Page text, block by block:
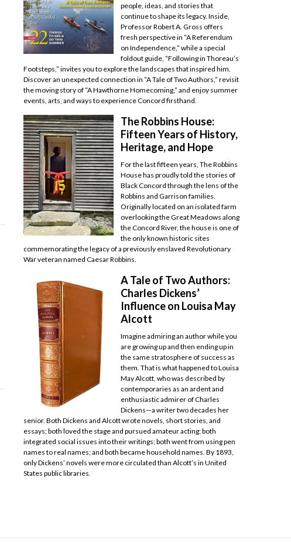
people, ideas, and stories that
continue to shape its legacy. Inside,
Professor Robert A. Gross offers
fresh perspective in “A Referendum
on Independence,” while a special
foldout guide, “Following in Thoreau’s
Footsteps,” invites you to explore the landscapes that inspired him.
Discover an unexpected connection in “A Tale of Two Authors,” revisit
the moving story of “A Hawthorne Homecoming,” and enjoy summer
events, arts, and ways to experience Concord firsthand.
The Robbins House:
Fifteen Years of History,
Heritage, and Hope
For the last fifteen years, The Robbins
House has proudly told the stories of
Black Concord through the lens of the
Robbins and Garrison families.
Originally located on an isolated farm
overlooking the Great Meadows along
the Concord River, the house is one of
the only known historic sites
commemorating the legacy of a previously enslaved Revolutionary
War veteran named Caesar Robbins.
A Tale of Two Authors:
Charles Dickens’
Influence on Louisa May
Alcott
Imagine admiring an author while you
are growing up and then ending up in
the same stratosphere of success as
them. That is what happened to Louisa
May Alcott, who was described by
contemporaries as an ardent and
enthusiastic admirer of Charles
Dickens—a writer two decades her
senior. Both Dickens and Alcott wrote novels, short stories, and
essays; both loved the stage and pursued amateur acting; both
integrated social issues into their writings; both went from using pen
names to real names; and both became household names. By 1893,
only Dickens’ novels were more circulated than Alcott’s in United
States public libraries.